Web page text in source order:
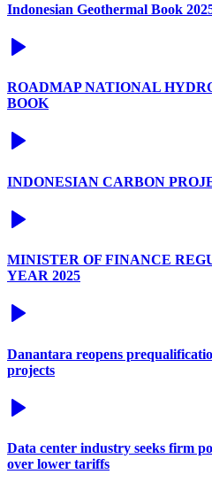
Indonesian Geothermal Book
ROADMAP NATIONAL
BOOK
INDONESIAN CARBON
MINISTER OF FINANCE
YEAR 2025
Danantara reopens
projects
Data center industry seeks firm
over lower tariffs